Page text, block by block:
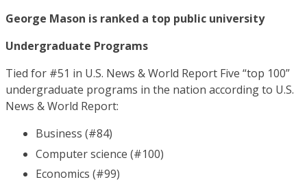
George Mason is ranked a top public university
Undergraduate Programs
Tied for #51 in U.S. News & World Report Five “top 100”
undergraduate programs in the nation according to U.S.
News & World Report:
Business (#84)
Computer science (#100)
Economics (#99)